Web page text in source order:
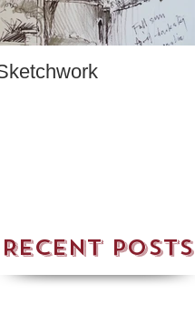
Recent Posts